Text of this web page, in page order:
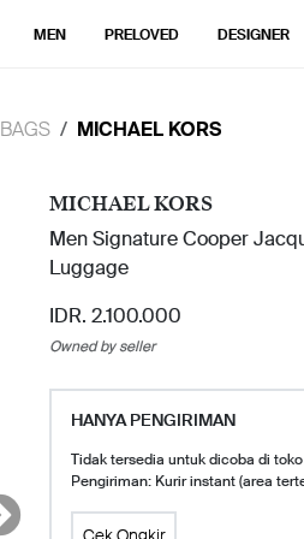
MEN PRELOVED DESIGNER
BAGS MICHAEL KORS
MICHAEL KORS
Men Signature Cooper
Luggage
IDR. 2.100.000
Owned by seller
HANYA PENGIRIMAN
Tidak tersedia untuk dicoba di toko
Pengiriman: Kurir instant (area